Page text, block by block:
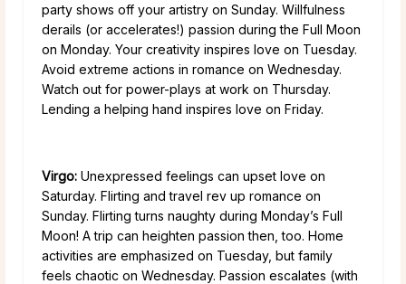
party shows off your artistry on Sunday. Willfulness
derails (or accelerates!) passion during the Full Moon
on Monday. Your creativity inspires love on Tuesday.
Avoid extreme actions in romance on Wednesday.
Watch out for power-plays at work on Thursday.
Lending a helping hand inspires love on Friday.
Virgo: Unexpressed feelings can upset love on
Saturday. Flirting and travel rev up romance on
Sunday. Flirting turns naughty during Monday’s Full
Moon! A trip can heighten passion then, too. Home
activities are emphasized on Tuesday, but family
feels chaotic on Wednesday. Passion escalates (with